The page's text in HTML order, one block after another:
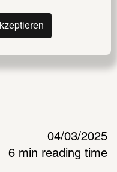
Bon 2025
04/03/2025
6 min reading time